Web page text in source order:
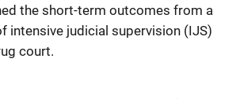
the short-term outcomes from a
intensive judicial supervision (IJS)
court.